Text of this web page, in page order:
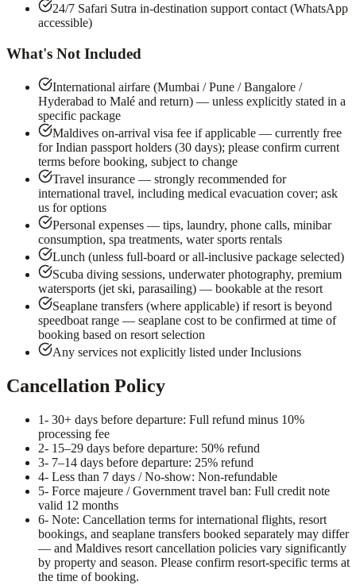
24/7 Safari Sutra in-destination support contact (WhatsApp
accessible)
What's Not Included
International airfare (Mumbai / Pune / Bangalore /
Hyderabad to Malé and return) — unless explicitly stated in a
specific package
Maldives on-arrival visa fee if applicable — currently free
for Indian passport holders (30 days); please confirm current
terms before booking, subject to change
Travel insurance — strongly recommended for
international travel, including medical evacuation cover; ask
us for options
Personal expenses — tips, laundry, phone calls, minibar
consumption, spa treatments, water sports rentals
Lunch (unless full-board or all-inclusive package selected)
Scuba diving sessions, underwater photography, premium
watersports (jet ski, parasailing) — bookable at the resort
Seaplane transfers (where applicable) if resort is beyond
speedboat range — seaplane cost to be confirmed at time of
booking based on resort selection
Any services not explicitly listed under Inclusions
Cancellation Policy
1- 30+ days before departure: Full refund minus 10%
processing fee
2- 15–29 days before departure: 50% refund
3- 7–14 days before departure: 25% refund
4- Less than 7 days / No-show: Non-refundable
5- Force majeure / Government travel ban: Full credit note
valid 12 months
6- Note: Cancellation terms for international flights, resort
bookings, and seaplane transfers booked separately may differ
— and Maldives resort cancellation policies vary significantly
by property and season. Please confirm resort-specific terms at
the time of booking.